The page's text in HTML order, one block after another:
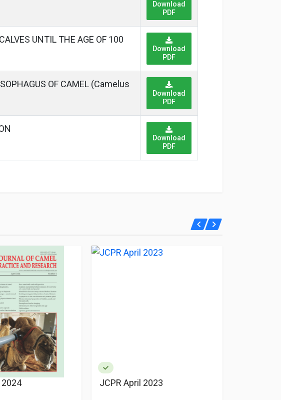
Download
PDF
UNTIL THE AGE OF 100
Download
PDF
OF CAMEL (Camelus
Download
PDF
Download
PDF
2024 JCPR April 2023